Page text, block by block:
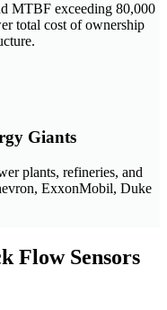
MTBF exceeding 80,000
total cost of ownership
Giants
plants, refineries, and
ExxonMobil, Duke
Flow Sensors